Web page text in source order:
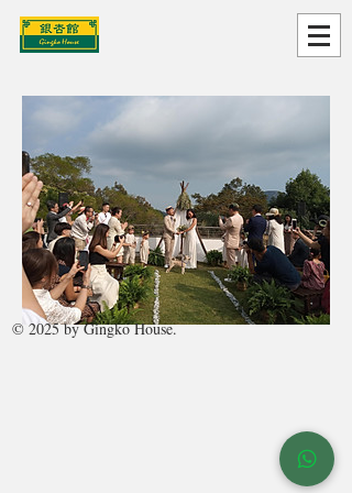
© 2025 by Gingko House.